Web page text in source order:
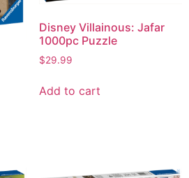
Disney Villainous: Jafar
1000pc Puzzle
$29.99
Add to cart